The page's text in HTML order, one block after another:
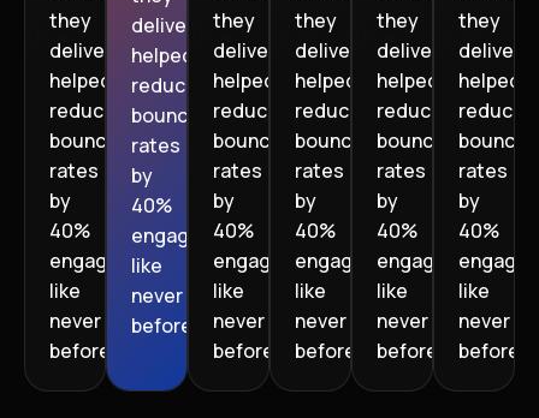
they
delivered
helped
reduce
bounce
rates
by
40%
engagement
like
never
before.”
delivered
helped
reduce
bounce
rates
by
40%
engagement
like
never
before.”
they
delivered
helped
reduce
bounce
rates
by
40%
engagement
like
never
before.”
they
delivered
helped
reduce
bounce
rates
by
40%
engagement
like
never
before.”
they
delivered
helped
reduce
bounce
rates
by
40%
engagement
like
never
before.”
they
helped
reduce
bounce
rates
by
40%
like
never
before.”